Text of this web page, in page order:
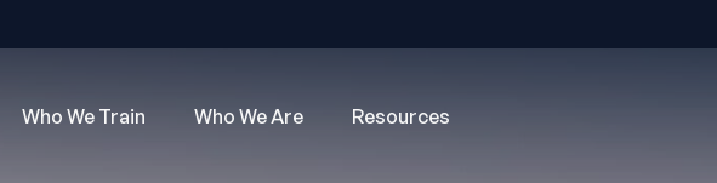
Who We Train Who We Are Resources